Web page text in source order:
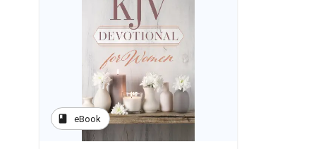
book eBook